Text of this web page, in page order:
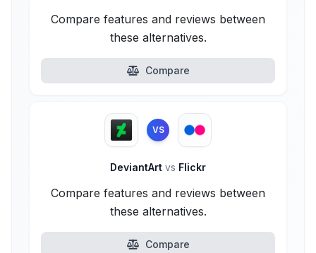
Compare features and reviews between
these alternatives.
Compare
VS
DeviantArt vs Flickr
Compare features and reviews between
these alternatives.
Compare